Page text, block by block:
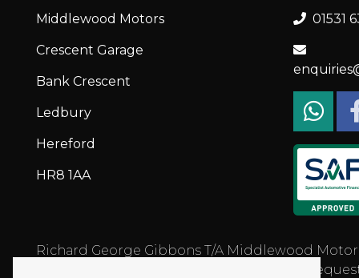
Middlewood Motors
Crescent Garage
Bank Crescent
Ledbury
Hereford
HR8 1AA
01531
Richard George Gibbons T/A Middlewood
status and income. Written quotation on